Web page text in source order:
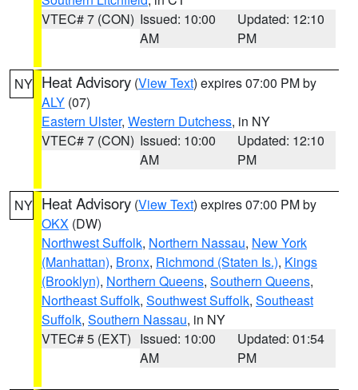
VTEC# 7 (CON) Issued: 10:00
AM
Updated: 12:10
PM
NY Heat Advisory (View Text) expires 07:00 PM by
ALY (07)
Eastern Ulster, Western Dutchess, in NY
VTEC# 7 (CON) Issued: 10:00
AM
Updated: 12:10
PM
NY Heat Advisory (View Text) expires 07:00 PM by
OKX (DW)
Northwest Suffolk, Northern Nassau, New York
(Manhattan), Bronx, Richmond (Staten Is.), Kings
(Brooklyn), Northern Queens, Southern Queens,
Northeast Suffolk, Southwest Suffolk, Southeast
Suffolk, Southern Nassau, in NY
VTEC# 5 (EXT) Issued: 10:00
AM
Updated: 01:54
PM